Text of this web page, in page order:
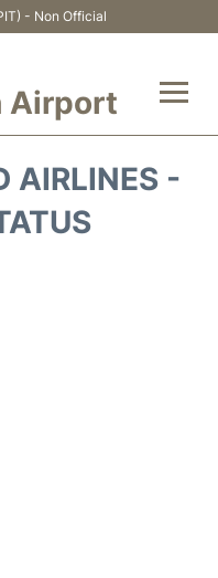
- Non Official
Airport
AIRLINES -